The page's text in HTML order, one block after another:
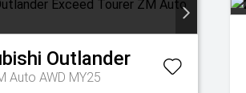
Outlander
Auto AWD MY25